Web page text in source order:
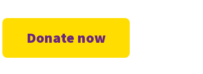
Donate now